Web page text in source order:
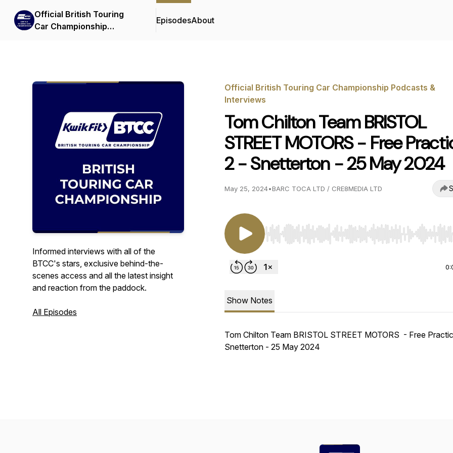
Official British Touring
Car Championship
EpisodesAbout
Informed interviews with all of the
BTCC's stars, exclusive behind-the-
scenes access and all the latest insight
and reaction from the paddock.
All Episodes
Official British Touring Car Championship Podcasts &
Interviews
Tom Chilton Team BRISTOL
STREET MOTORS - Free
2 - Snetterton - 25 May 2024
May 25, 2024•BARC TOCA LTD / CRE8MEDIA LTD
Use Left/Right to seek, Home/End to jump to start
Show Notes
Tom Chilton Team BRISTOL STREET MOTORS - Free
Snetterton - 25 May 2024